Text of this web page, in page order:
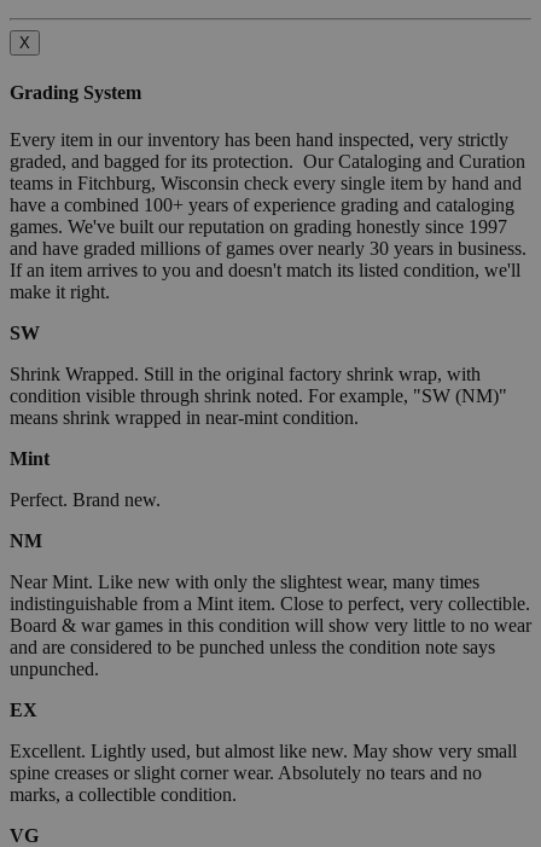
X
Grading System
Every item in our inventory has been hand inspected, very strictly
graded, and bagged for its protection. Our Cataloging and Curation
teams in Fitchburg, Wisconsin check every single item by hand and
have a combined 100+ years of experience grading and cataloging
games. We've built our reputation on grading honestly since 1997
and have graded millions of games over nearly 30 years in business.
If an item arrives to you and doesn't match its listed condition, we'll
make it right.
SW
Shrink Wrapped. Still in the original factory shrink wrap, with
condition visible through shrink noted. For example, "SW (NM)"
means shrink wrapped in near-mint condition.
Mint
Perfect. Brand new.
NM
Near Mint. Like new with only the slightest wear, many times
indistinguishable from a Mint item. Close to perfect, very collectible.
Board & war games in this condition will show very little to no wear
and are considered to be punched unless the condition note says
unpunched.
EX
Excellent. Lightly used, but almost like new. May show very small
spine creases or slight corner wear. Absolutely no tears and no
marks, a collectible condition.
VG